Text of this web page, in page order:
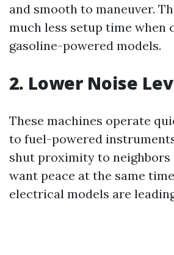
and smooth to maneuver.
much less setup time when
gasoline-powered models.
2. Lower Noise
These machines operate
to fuel-powered
shut proximity to
want peace at the same
electrical models are